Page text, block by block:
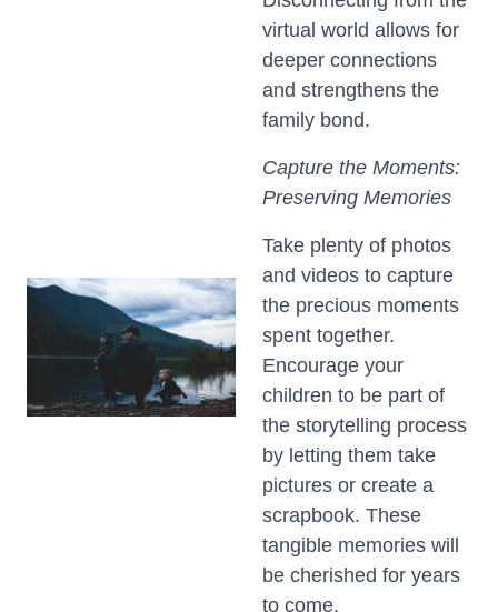
virtual world allows for
deeper connections
and strengthens the
family bond.
Capture the Moments:
Preserving Memories
Take plenty of photos
and videos to capture
the precious moments
spent together.
Encourage your
children to be part of
the storytelling process
by letting them take
pictures or create a
scrapbook. These
tangible memories will
be cherished for years
to come.